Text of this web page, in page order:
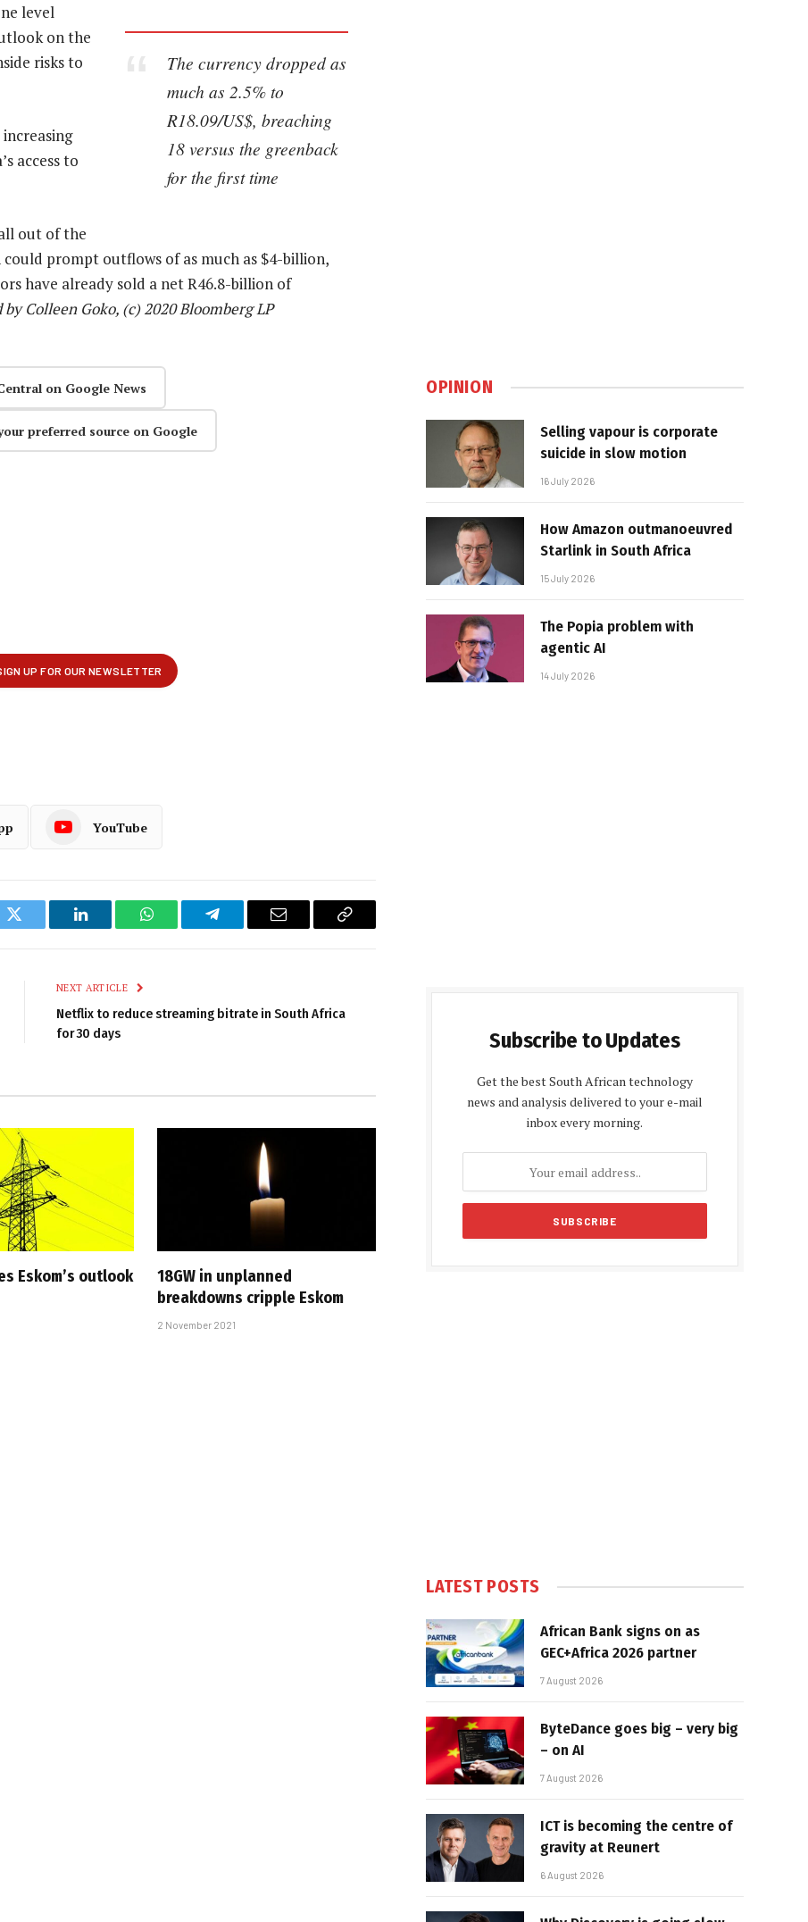
The currency dropped as
much as 2.5% to
R18.09/US$, breaching
18 versus the greenback
for the first time
level
on the
risks to
access to
out of the
prompt outflows of as much as $4-billion,
have already sold a net R46.8-billion of
Colleen Goko, (c) 2020 Bloomberg LP
on Google News
preferred source on Google
YouTube
Twitter LinkedIn WhatsAppTelegram Email
Copy
NEXT ARTICLE
Netflix to reduce streaming bitrate in South Africa
for 30 days
Eskom’s outlook
18GW in unplanned
breakdowns cripple Eskom
2 November 2021
OPINION
Selling vapour is corporate
suicide in slow motion
16 July 2026
How Amazon outmanoeuvred
Starlink in South Africa
15 July 2026
The Popia problem with
agentic AI
14 July 2026
Subscribe to Updates
Get the best South African technology
news and analysis delivered to your e-mail
inbox every morning.
LATEST POSTS
African Bank signs on as
GEC+Africa 2026 partner
7 August 2026
ByteDance goes big – very big
– on AI
7 August 2026
ICT is becoming the centre of
gravity at Reunert
6 August 2026